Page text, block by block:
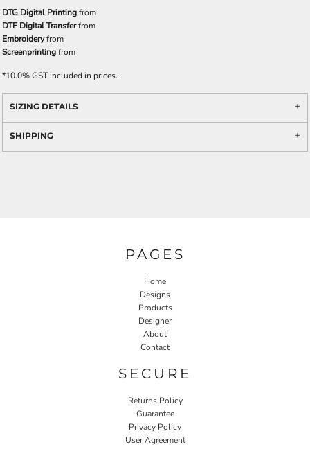
DTG Digital Printingfrom
DTF Digital Transferfrom
Embroideryfrom
Screenprintingfrom
*10.0% GST included in prices.
SIZING DETAILS
SHIPPING
PAGES
Home
Designs
Products
Designer
About
Contact
SECURE
Returns Policy
Guarantee
Privacy Policy
User Agreement